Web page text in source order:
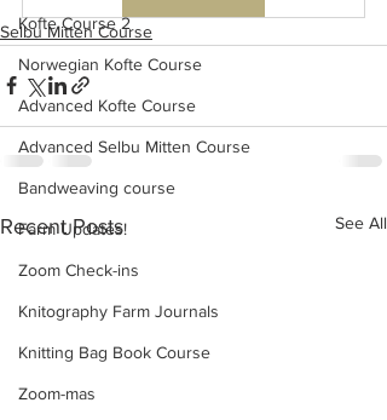
Kofte Course 2
Norwegian Kofte Course
Advanced Kofte Course
Advanced Selbu Mitten Course
Bandweaving course
Farm Updates!
Zoom Check-ins
Knitography Farm Journals
Knitting Bag Book Course
Zoom-mas
Selbu Mitten Course
Recent Posts See All